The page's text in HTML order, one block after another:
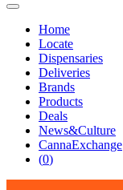
Home
Locate
Dispensaries
Deliveries
Brands
Products
Deals
News&Culture
CannaExchange
(0)